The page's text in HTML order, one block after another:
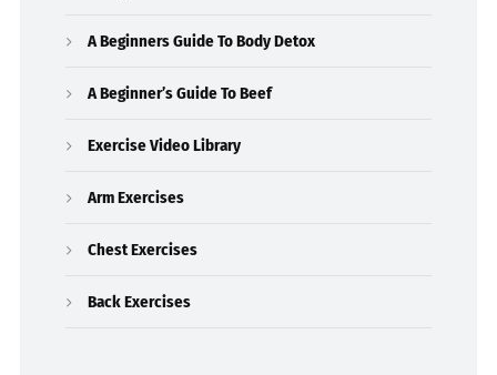
A Beginners Guide To Body Detox
A Beginner’s Guide To Beef
Exercise Video Library
Arm Exercises
Chest Exercises
Back Exercises